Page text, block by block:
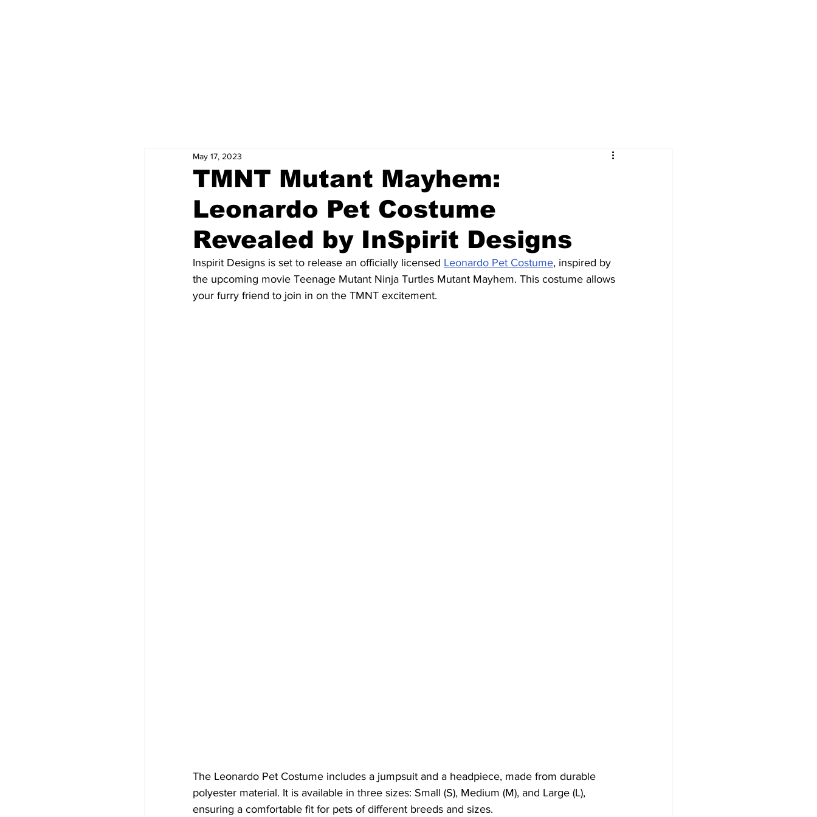
TMNT Mutant Mayhem:
Leonardo Pet Costume
Revealed by InSpirit Designs
May 17, 2023
Inspirit Designs is set to release an officially licensed Leonardo Pet Costume, inspired by
the upcoming movie Teenage Mutant Ninja Turtles Mutant Mayhem. This costume allows
your furry friend to join in on the TMNT excitement.
The Leonardo Pet Costume includes a jumpsuit and a headpiece, made from durable
polyester material. It is available in three sizes: Small (S), Medium (M), and Large (L),
ensuring a comfortable fit for pets of different breeds and sizes.